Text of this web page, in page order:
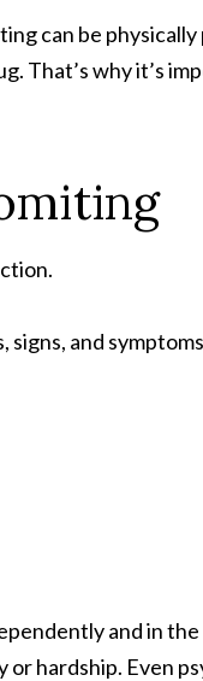
can be
That’s why it’s
and
and in
hardship. Even